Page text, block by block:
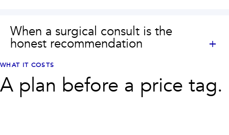
When a surgical consult is the
honest recommendation
WHAT IT COSTS
A plan before a price tag.